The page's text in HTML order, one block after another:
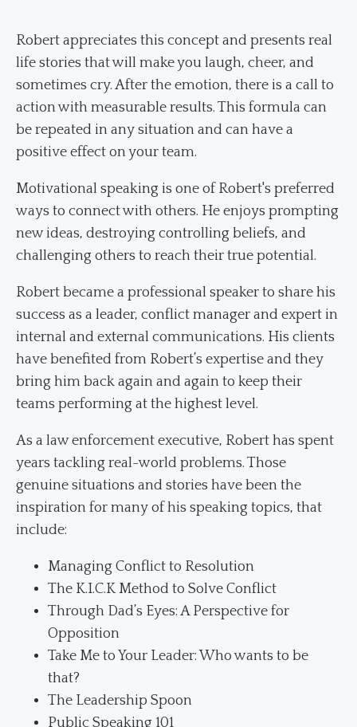
Robert appreciates this concept and presents real
life stories that will make you laugh, cheer, and
sometimes cry. After the emotion, there is a call to
action with measurable results. This formula can
be repeated in any situation and can have a
positive effect on your team.
Motivational speaking is one of Robert's preferred
ways to connect with others. He enjoys prompting
new ideas, destroying controlling beliefs, and
challenging others to reach their true potential.
Robert became a professional speaker to share his
success as a leader, conflict manager and expert in
internal and external communications. His clients
have benefited from Robert’s expertise and they
bring him back again and again to keep their
teams performing at the highest level.
As a law enforcement executive, Robert has spent
years tackling real-world problems. Those
genuine situations and stories have been the
inspiration for many of his speaking topics, that
include:
Managing Conflict to Resolution
The K.I.C.K Method to Solve Conflict
Through Dad’s Eyes: A Perspective for
Opposition
Take Me to Your Leader: Who wants to be
that?
The Leadership Spoon
Public Speaking 101